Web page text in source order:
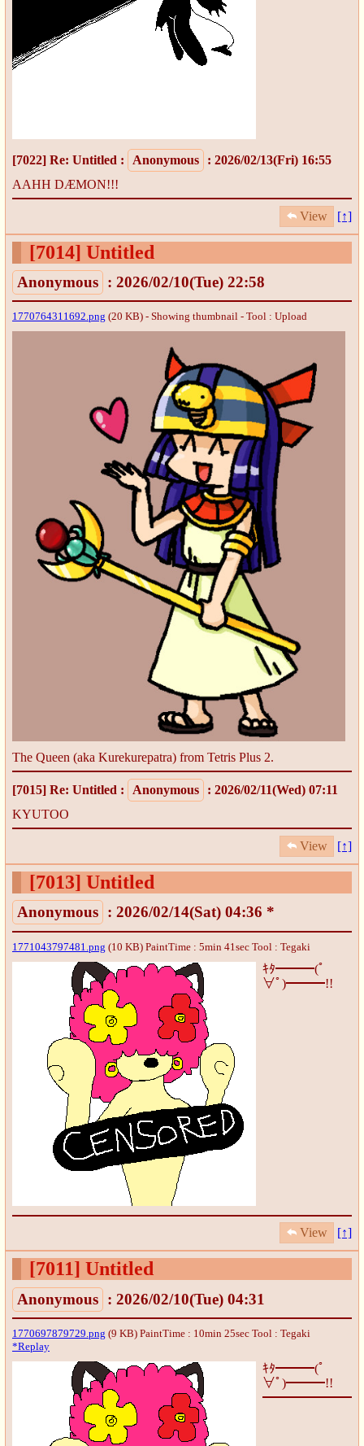
[7022] Re: Untitled : Anonymous
: 2026/02/13(Fri) 16:55
AAHH DÆMON!!!
View [↑]
[7014] Untitled
Anonymous : 2026/02/10(Tue) 22:58
1770764311692.png (20 KB) - Showing thumbnail - Tool : Upload
The Queen (aka Kurekurepatra) from Tetris Plus 2.
[7015] Re: Untitled : Anonymous
: 2026/02/11(Wed) 07:11
KYUTOO
View [↑]
[7013] Untitled
Anonymous : 2026/02/14(Sat) 04:36 *
1771043797481.png (10 KB) PaintTime : 5min 41sec Tool : Tegaki
ｷﾀ━━━(ﾟ
∀ﾟ)━━━!!
View [↑]
[7011] Untitled
Anonymous : 2026/02/10(Tue) 04:31
1770697879729.png (9 KB) PaintTime : 10min 25sec Tool : Tegaki
*Replay
ｷﾀ━━━(ﾟ
∀ﾟ)━━━!!